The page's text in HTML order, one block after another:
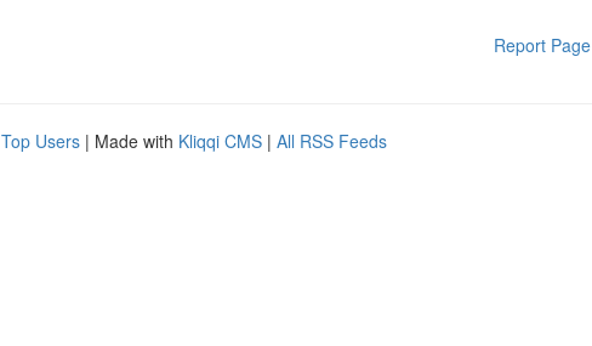
Report Page
Top Users | Made with Kliqqi CMS | All RSS Feeds